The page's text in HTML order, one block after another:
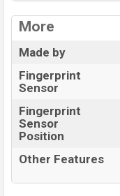
More
Made by
Fingerprint
Sensor
Fingerprint
Sensor
Position
Other Features